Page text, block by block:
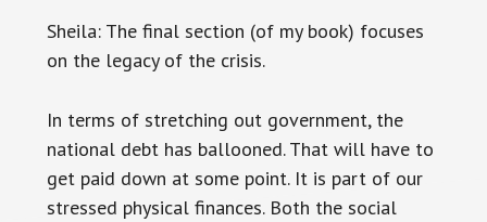
Sheila: The final section (of my book) focuses
on the legacy of the crisis.
In terms of stretching out government, the
national debt has ballooned. That will have to
get paid down at some point. It is part of our
stressed physical finances. Both the social